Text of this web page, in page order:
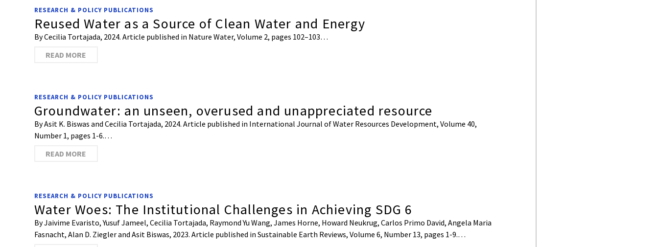
RESEARCH & POLICY PUBLICATIONS
Reused Water as a Source of Clean Water and Energy
By Cecilia Tortajada, 2024. Article published in Nature Water, Volume 2, pages 102–103…
READ MORE
RESEARCH & POLICY PUBLICATIONS
Groundwater: an unseen, overused and unappreciated resource
By Asit K. Biswas and Cecilia Tortajada, 2024. Article published in International Journal of Water Resources Development, Volume 40,
Number 1, pages 1-6.…
READ MORE
RESEARCH & POLICY PUBLICATIONS
Water Woes: The Institutional Challenges in Achieving SDG 6
By Jaivime Evaristo, Yusuf Jameel, Cecilia Tortajada, Raymond Yu Wang, James Horne, Howard Neukrug, Carlos Primo David, Angela Maria
Fasnacht, Alan D. Ziegler and Asit Biswas, 2023. Article published in Sustainable Earth Reviews, Volume 6, Number 13, pages 1-9.…